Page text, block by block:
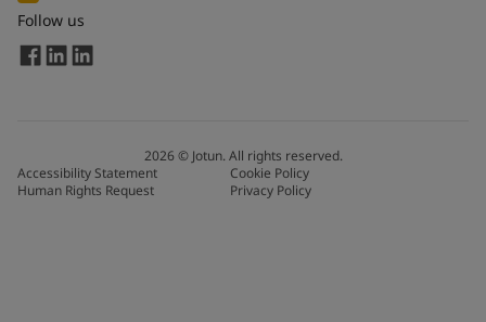
Follow us
2026© Jotun. All rights reserved.
Accessibility Statement
Cookie Policy
Human Rights Request
Privacy Policy